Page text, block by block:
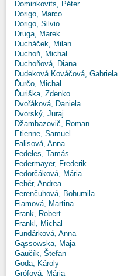
Dominkovits, Péter
Dorigo, Marco
Dorigo, Silvio
Druga, Marek
Ducháček, Milan
Duchoň, Michal
Duchoňová, Diana
Dudeková Kováčová, Gabriela
Ďurčo, Michal
Ďuriška, Zdenko
Dvořáková, Daniela
Dvorský, Juraj
Džambazovič, Roman
Etienne, Samuel
Falisová, Anna
Fedeles, Tamás
Federmayer, Frederik
Fedorčáková, Mária
Fehér, Andrea
Ferenčuhová, Bohumila
Fiamová, Martina
Frank, Robert
Frankl, Michal
Fundárková, Anna
Gąssowska, Maja
Gaučík, Štefan
Goda, Károly
Grófová, Mária